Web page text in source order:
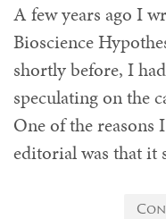
A few years ago I
Bioscience
shortly before, I
speculating on the
One of the
editorial was that it